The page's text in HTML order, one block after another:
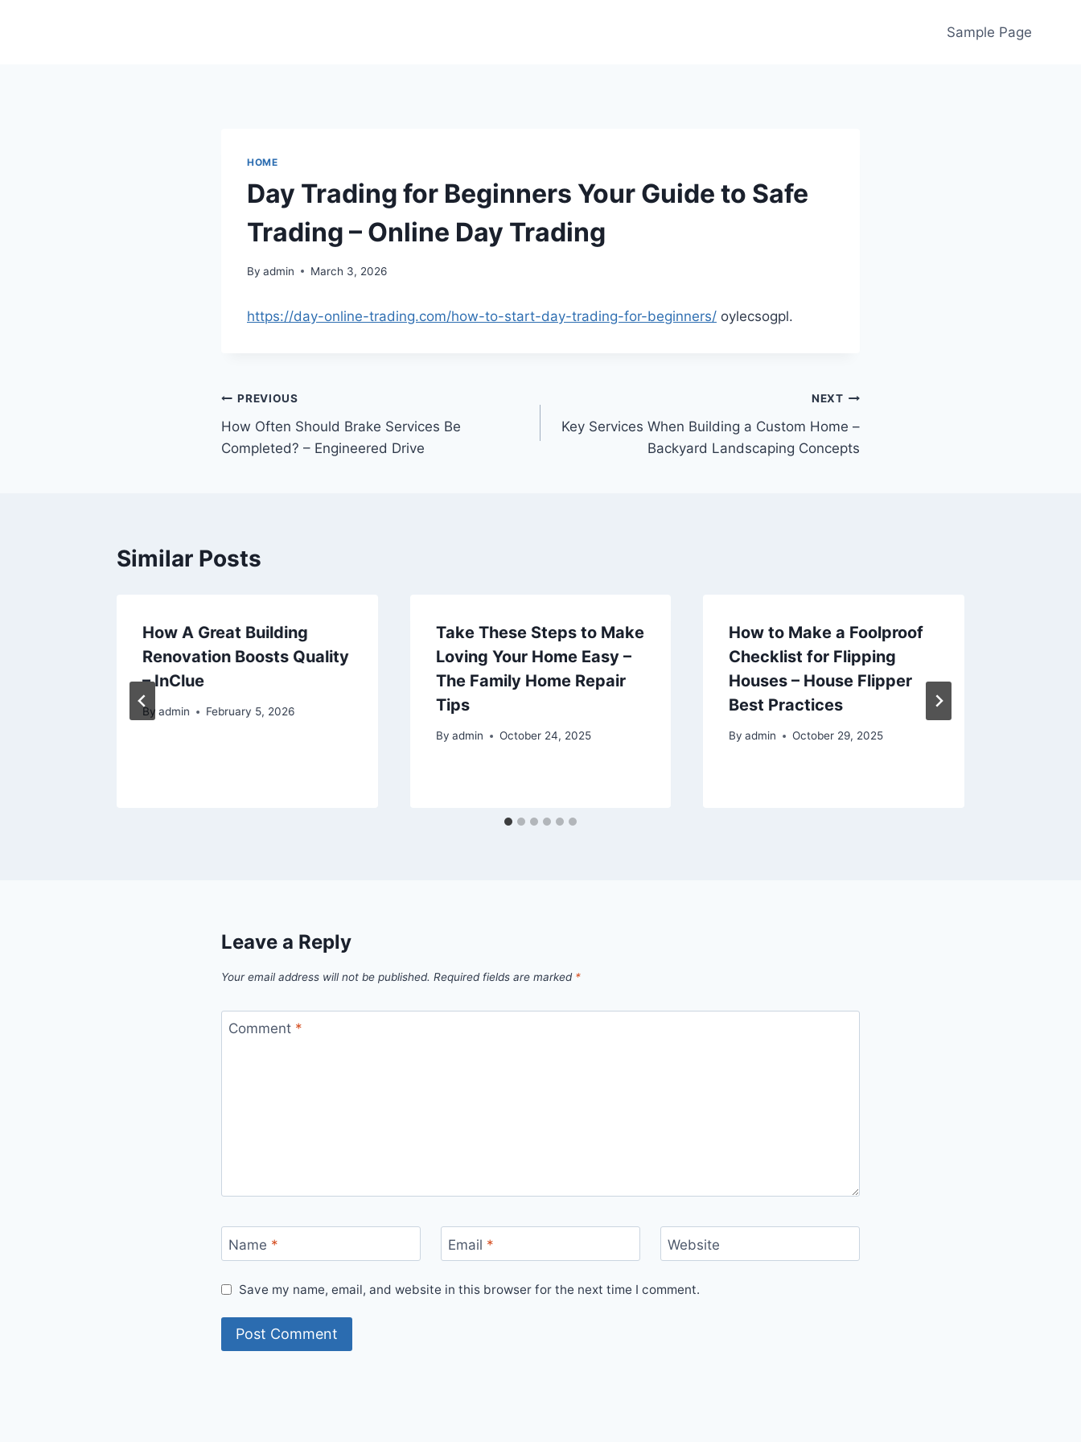
Sample Page
HOME
Day Trading for Beginners Your Guide to Safe
Trading – Online Day Trading
By admin March 3, 2026
https://day-online-trading.com/how-to-start-day-trading-for-beginners/ oylecsogpl.
Post
navigation
PREVIOUS
How Often Should Brake Services Be
Completed? – Engineered Drive
NEXT
Key Services When Building a Custom Home –
Backyard Landscaping Concepts
Similar Posts
How A Great Building
Renovation Boosts Quality
– InClue
By admin February 5, 2026
Take These Steps to Make
Loving Your Home Easy –
The Family Home Repair
Tips
By admin October 24, 2025
How to Make a Foolproof
Checklist for Flipping
Houses – House Flipper
Best Practices
By admin October 29, 2025
Leave a Reply
Your email address will not be published. Required fields are marked *
Comment *
Name * Email * Website
Save my name, email, and website in this browser for the next time I comment.